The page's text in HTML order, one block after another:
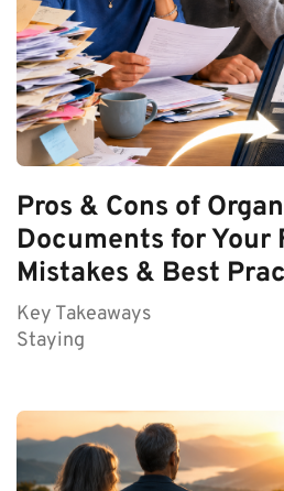
Pros & Cons of
Documents for Your
Mistakes & Best
Key Takeaways
Staying